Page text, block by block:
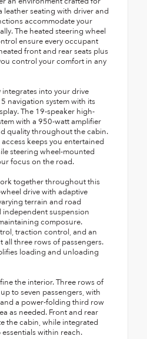
leather seating with driver and
accommodate your
The heated steering wheel
ensure every occupant
front and rear seats plus
control your comfort in any
integrates into your drive
navigation system with its
The 19-speaker high-
with a 950-watt amplifier
quality throughout the cabin.
keeps you entertained
steering wheel-mounted
focus on the road.
together throughout this
drive with adaptive
terrain and road
suspension
composure.
traction control, and an
all three rows of passengers.
loading and unloading
the interior. Three rows of
to seven passengers, with
a power-folding third row
as needed. Front and rear
the cabin, while integrated
within reach.